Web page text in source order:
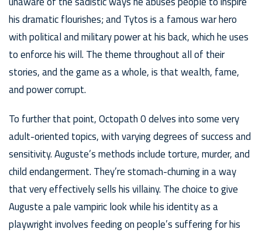
his dramatic flourishes; and Tytos is a famous war hero
with political and military power at his back, which he uses
to enforce his will. The theme throughout all of their
stories, and the game as a whole, is that wealth, fame,
and power corrupt.
To further that point, Octopath 0 delves into some very
adult-oriented topics, with varying degrees of success and
sensitivity. Auguste’s methods include torture, murder, and
child endangerment. They’re stomach-churning in a way
that very effectively sells his villainy. The choice to give
Auguste a pale vampiric look while his identity as a
playwright involves feeding on people’s suffering for his